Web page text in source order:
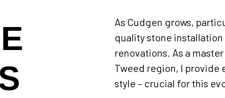
As Cudgen grows,
quality stone
renovations. As a
Tweed region, I provide
style – crucial for this